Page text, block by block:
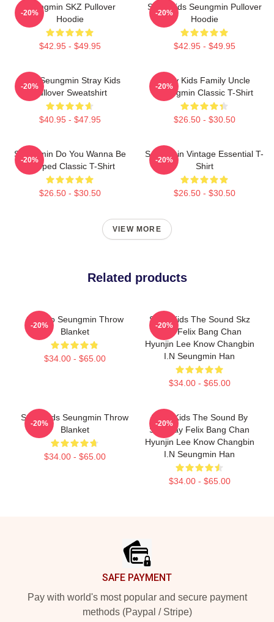
Seungmin SKZ Pullover
Hoodie
$42.95 - $49.95
-20%
Stray Kids Seungmin Pullover
Hoodie
$42.95 - $49.95
-20%
Print Seungmin Stray Kids
Pullover Sweatshirt
$40.95 - $47.95
-20%
Stray Kids Family Uncle
Seungmin Classic T-Shirt
$26.50 - $30.50
-20%
Seungmin Do You Wanna Be
Slapped Classic T-Shirt
$26.50 - $30.50
-20%
Seungmin Vintage Essential T-
Shirt
$26.50 - $30.50
-20%
VIEW MORE
Related products
SK Zoo Seungmin Throw
Blanket
$34.00 - $65.00
-20%
Stray Kids The Sound Skz
Stay Felix Bang Chan
Hyunjin Lee Know Changbin
I.N Seungmin Han
$34.00 - $65.00
-20%
Stray Kids Seungmin Throw
Blanket
$34.00 - $65.00
-20%
Stray Kids The Sound By
Skz Stay Felix Bang Chan
Hyunjin Lee Know Changbin
I.N Seungmin Han
$34.00 - $65.00
-20%
SAFE PAYMENT
Pay with world's most popular and secure payment
methods (Paypal / Stripe)